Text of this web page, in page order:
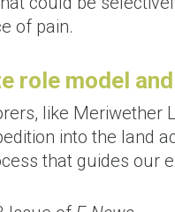
of pain.
role model
like Meriwether
into the land
that guides our